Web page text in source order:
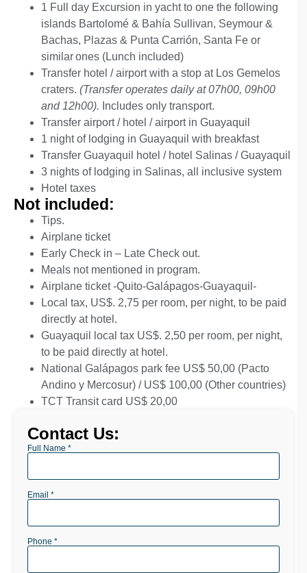
1 Full day Excursion in yacht to one the following
islands Bartolomé & Bahía Sullivan, Seymour &
Bachas, Plazas & Punta Carrión, Santa Fe or
similar ones (Lunch included)
Transfer hotel / airport with a stop at Los Gemelos
craters. (Transfer operates daily at 07h00, 09h00
and 12h00). Includes only transport.
Transfer airport / hotel / airport in Guayaquil
1 night of lodging in Guayaquil with breakfast
Transfer Guayaquil hotel / hotel Salinas / Guayaquil
3 nights of lodging in Salinas, all inclusive system
Hotel taxes
Not included:
Tips.
Airplane ticket
Early Check in – Late Check out.
Meals not mentioned in program.
Airplane ticket-Quito-Galápagos-Guayaquil-
Local tax, US$. 2,75 per room, per night, to be paid
directly at hotel.
Guayaquil local tax US$. 2,50 per room, per night,
to be paid directly at hotel.
National Galápagos park fee US$ 50,00 (Pacto
Andino y Mercosur) / US$ 100,00 (Other countries)
TCT Transit card US$ 20,00
Contact Us:
Full Name *
Email *
Phone *